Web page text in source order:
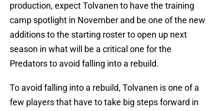
production, expect Tolvanen to have the training
camp spotlight in November and be one of the new
additions to the starting roster to open up next
season in what will be a critical one for the
Predators to avoid falling into a rebuild.
To avoid falling into a rebuild, Tolvanen is one of a
few players that have to take big steps forward in